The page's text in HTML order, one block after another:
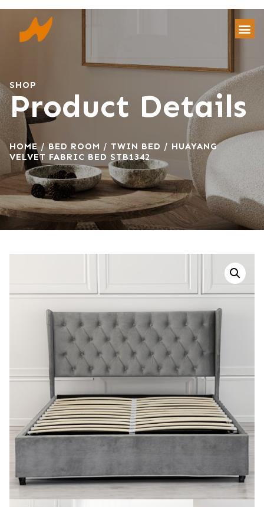
SHOP
Product Details
HOME/ BED ROOM / TWIN BED / HUAYANG
VELVET FABRIC BED STB1342